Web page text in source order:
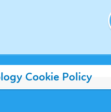
Cookie Policy